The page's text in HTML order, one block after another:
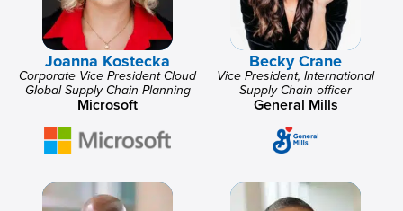
Joanna Kostecka
Corporate Vice President Cloud
Global Supply Chain Planning
Microsoft
Becky Crane
Vice President, International
Supply Chain officer
General Mills